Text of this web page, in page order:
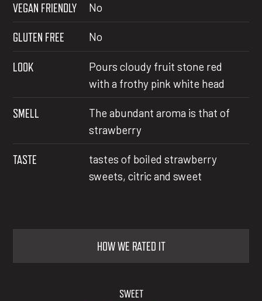
VEGAN FRIENDLY No
GLUTEN FREE No
LOOK
Pours cloudy fruit stone red
with a frothy pink white head
SMELL
The abundant aroma is that of
strawberry
TASTE
tastes of boiled strawberry
sweets, citric and sweet
HOW WE RATED IT
SWEET